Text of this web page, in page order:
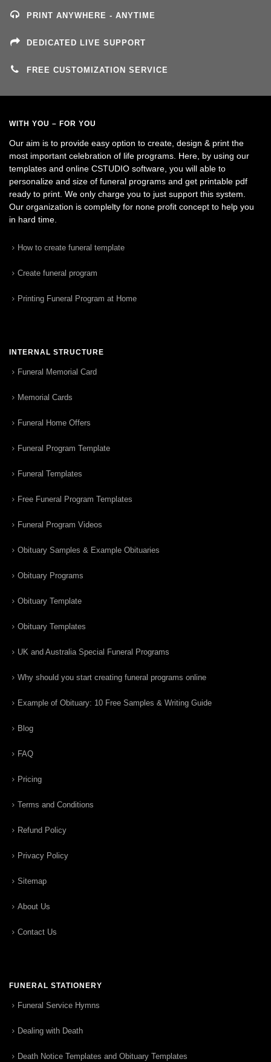
PRINT ANYWHERE - ANYTIME
DEDICATED LIVE SUPPORT
FREE CUSTOMIZATION SERVICE
WITH YOU – FOR YOU
Our aim is to provide easy option to create, design & print the
most important celebration of life programs. Here, by using our
templates and online CSTUDIO software, you will able to
personalize and size of funeral programs and get printable pdf
ready to print. We only charge you to just support this system.
Our organization is complelty for none profit concept to help you
in hard time.
How to create funeral template
Create funeral program
Printing Funeral Program at Home
INTERNAL STRUCTURE
Funeral Memorial Card
Memorial Cards
Funeral Home Offers
Funeral Program Template
Funeral Templates
Free Funeral Program Templates
Funeral Program Videos
Obituary Samples & Example Obituaries
Obituary Programs
Obituary Template
Obituary Templates
UK and Australia Special Funeral Programs
Why should you start creating funeral programs online
Example of Obituary: 10 Free Samples & Writing Guide
Blog
FAQ
Pricing
Terms and Conditions
Refund Policy
Privacy Policy
Sitemap
About Us
Contact Us
FUNERAL STATIONERY
Funeral Service Hymns
Dealing with Death
Death Notice Templates and Obituary Templates